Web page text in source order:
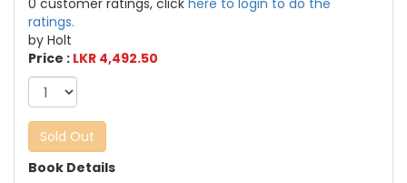
0 customer ratings, click here to login to do the
ratings.
by Holt
Price : LKR 4,492.50
Sold Out
Book Details